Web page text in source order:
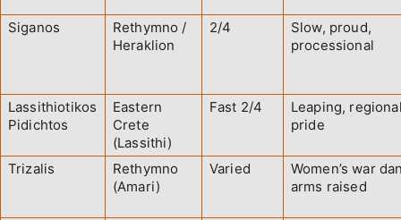
Siganos
Rethymno /
Heraklion
2/4
Slow, proud,
processional
Lassithiotikos
Pidichtos
Eastern
Crete
(Lassithi)
Fast 2/4
Leaping,
pride
Trizalis
Rethymno
(Amari)
Varied
Women’s war
arms raised